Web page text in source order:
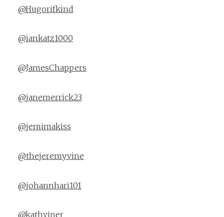
@Hugorifkind
@iankatz1000
@JamesChappers
@janemerrick23
@jemimakiss
@thejeremyvine
@johannhari101
@kathviner